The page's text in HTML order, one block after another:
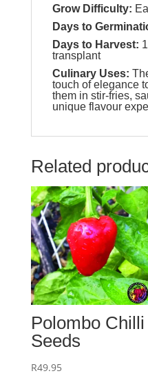
Grow Difficulty:
Days to
Days to Harvest:
transplant
Culinary Uses:
touch of elegance
them in stir-fries,
unique flavour
Related
Polombo Chilli
Seeds
R49.95